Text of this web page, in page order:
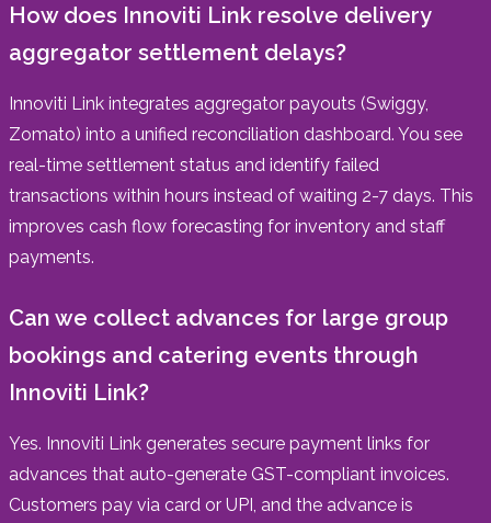
How does Innoviti Link resolve delivery
aggregator settlement delays?
Innoviti Link integrates aggregator payouts (Swiggy,
Zomato) into a unified reconciliation dashboard. You see
real-time settlement status and identify failed
transactions within hours instead of waiting 2-7 days. This
improves cash flow forecasting for inventory and staff
payments.
Can we collect advances for large group
bookings and catering events through
Innoviti Link?
Yes. Innoviti Link generates secure payment links for
advances that auto-generate GST-compliant invoices.
Customers pay via card or UPI, and the advance is